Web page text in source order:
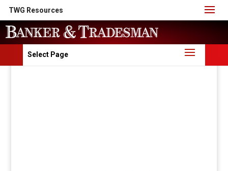
TWG Resources
Select Page